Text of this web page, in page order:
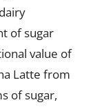
of sugar
value of
Latte from
of sugar,